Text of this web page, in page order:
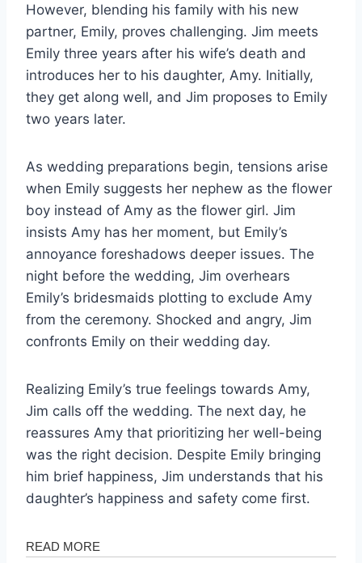
However, blending his family with his new
partner, Emily, proves challenging. Jim meets
Emily three years after his wife’s death and
introduces her to his daughter, Amy. Initially,
they get along well, and Jim proposes to Emily
two years later.
As wedding preparations begin, tensions arise
when Emily suggests her nephew as the flower
boy instead of Amy as the flower girl. Jim
insists Amy has her moment, but Emily’s
annoyance foreshadows deeper issues. The
night before the wedding, Jim overhears
Emily’s bridesmaids plotting to exclude Amy
from the ceremony. Shocked and angry, Jim
confronts Emily on their wedding day.
Realizing Emily’s true feelings towards Amy,
Jim calls off the wedding. The next day, he
reassures Amy that prioritizing her well-being
was the right decision. Despite Emily bringing
him brief happiness, Jim understands that his
daughter’s happiness and safety come first.